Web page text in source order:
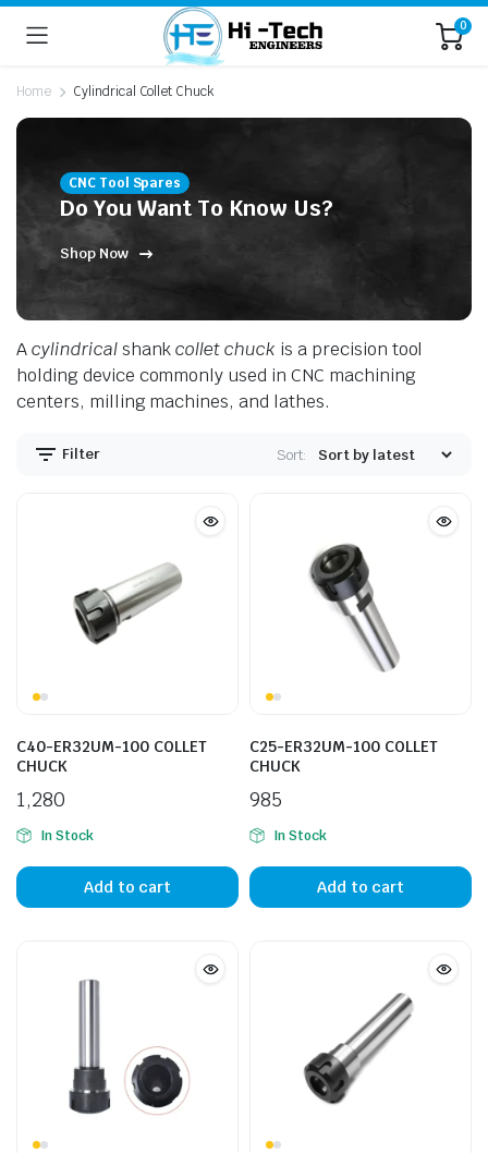
0
Home Cylindrical Collet Chuck
CNC Tool Spares
Do You Want To Know Us?
Shop Now
Acylindricalshankcollet chuck is a precision tool
holding device commonly used in CNC machining
centers, milling machines, and lathes.
Filter Sort:
C40-ER32UM-100 COLLET
CHUCK
1,280
In Stock
Add to cart
C25-ER32UM-100 COLLET
CHUCK
985
In Stock
Add to cart